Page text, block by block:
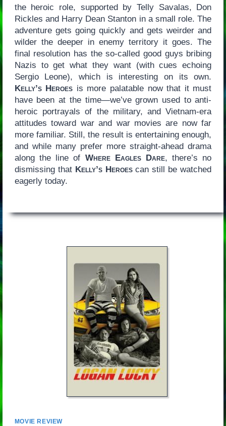
the heroic role, supported by Telly Savalas, Don
Rickles and Harry Dean Stanton in a small role. The
adventure gets going quickly and gets weirder and
wilder the deeper in enemy territory it goes. The
final resolution has the so-called good guys bribing
Nazis to get what they want (with cues echoing
Sergio Leone), which is interesting on its own.
Kelly’s Heroes is more palatable now that it must
have been at the time—we’ve grown used to anti-
heroic portrayals of the military, and Vietnam-era
attitudes toward war and war movies are now far
more familiar. Still, the result is entertaining enough,
and while many prefer more straight-ahead drama
along the line of Where Eagles Dare, there’s no
dismissing that Kelly’s Heroescan still be watched
eagerly today.
MOVIE REVIEW